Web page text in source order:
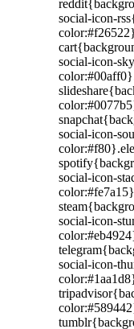
social-icon-
social-icon-
social-icon-
social-icon-
social-icon-
social-icon-